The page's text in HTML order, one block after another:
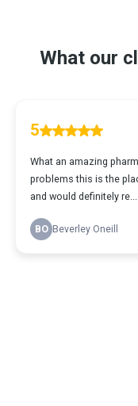
What our
5
What an amazing
problems this is the
and would definitely re...
BO Beverley Oneill